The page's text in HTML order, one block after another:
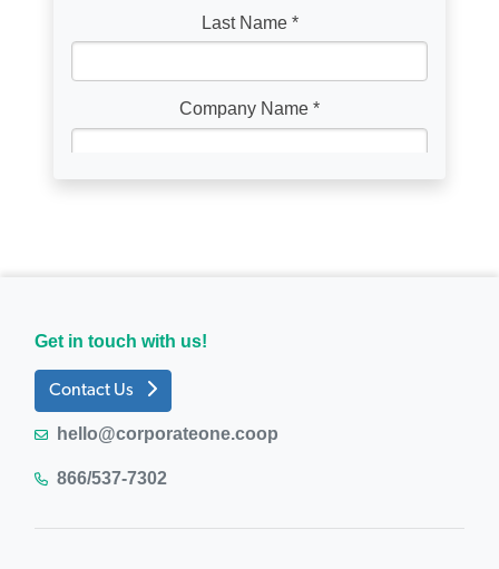
Get in touch with us!
Contact Us
hello@corporateone.coop
866/537-7302